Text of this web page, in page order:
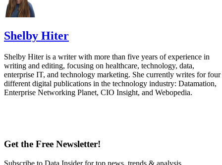
Shelby Hiter
Shelby Hiter is a writer with more than five years of experience in
writing and editing, focusing on healthcare, technology, data,
enterprise IT, and technology marketing. She currently writes for four
different digital publications in the technology industry: Datamation,
Enterprise Networking Planet, CIO Insight, and Webopedia.
Get the Free Newsletter!
Subscribe to Data Insider for top news, trends & analysis